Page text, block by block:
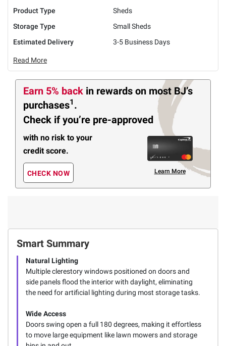
Product Type
Sheds
Storage Type
Small Sheds
Estimated Delivery
3-5 Business Days
Read More
Earn 5% back in rewards on most BJ’s
purchases1 .
Check if you’re pre-approved
with no risk to your
credit score.
CHECK NOW Learn More
Smart Summary
Natural Lighting
Multiple clerestory windows positioned on doors and
side panels flood the interior with daylight, eliminating
the need for artificial lighting during most storage tasks.
Wide Access
Doors swing open a full 180 degrees, making it effortless
to move large equipment like lawn mowers and storage